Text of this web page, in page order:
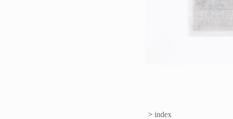
> index